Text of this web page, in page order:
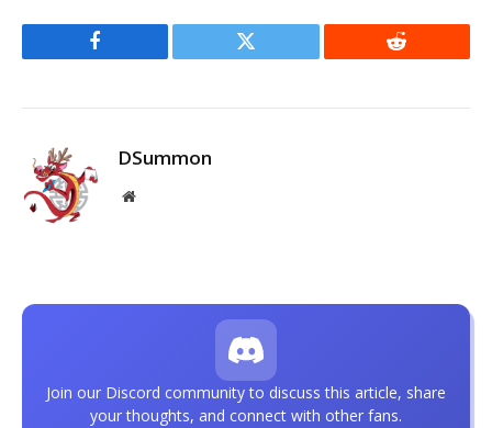
Facebook Twitter Reddit
DSummon
Website
Join our Discord community to discuss this article, share
your thoughts, and connect with other fans.